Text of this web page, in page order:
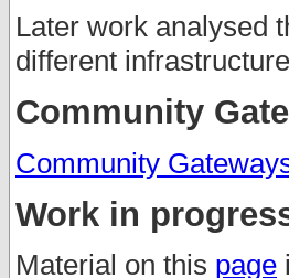
Later work analysed
different
Community
Community
Work in
Material on this page